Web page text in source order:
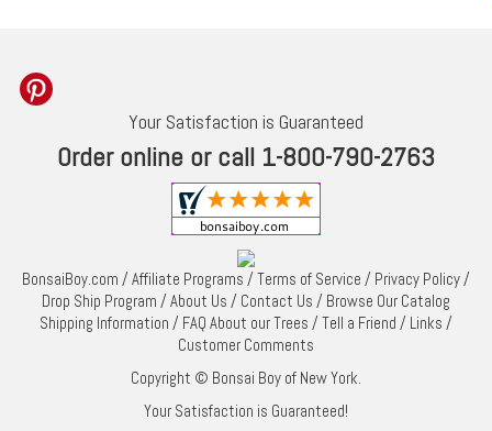
Your Satisfaction is Guaranteed
Order online or call 1-800-790-2763
BonsaiBoy.com /Affiliate Programs /Terms of Service / Privacy Policy /
Drop Ship Program /About Us / Contact Us / Browse Our Catalog
Shipping Information / FAQ About our Trees /Tell a Friend / Links /
Customer Comments
Copyright © Bonsai Boy of New York.
Your Satisfaction is Guaranteed!